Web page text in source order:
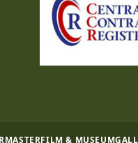
FILM & MUSEUM